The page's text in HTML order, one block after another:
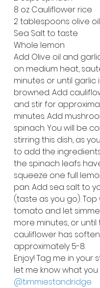
8 oz Cauliflower rice
2 tablespoons olive oil
Sea Salt to taste
Whole lemon
Add Olive oil and
on medium heat,
minutes or until garlic
browned. Add
and stir for
minutes. Add
spinach. You will be
stirring this dish, as
to add the
the spinach leafs
squeeze one full
pan. Add sea salt to
(taste as you go). Top
tomato and let
more minutes, or until
cauliflower has
approximately 5-8.
Enjoy! Tag me in your
let me know what you
@timmiestandridge